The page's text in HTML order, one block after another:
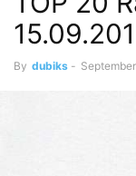
By dubiks -